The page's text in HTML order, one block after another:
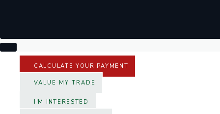
CALCULATE YOUR PAYMENT
VALUE MY TRADE
I'M INTERESTED